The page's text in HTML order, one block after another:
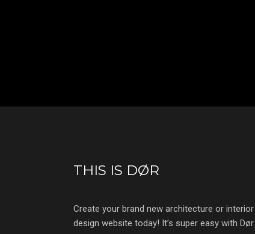
THIS IS DØR
Create your brand new architecture or interior
design website today! It’s super easy with Dør.